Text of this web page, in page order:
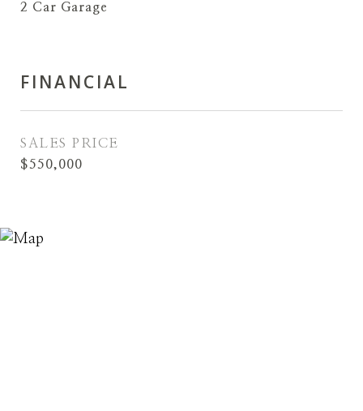
2 Car Garage
FINANCIAL
SALES PRICE
$550,000